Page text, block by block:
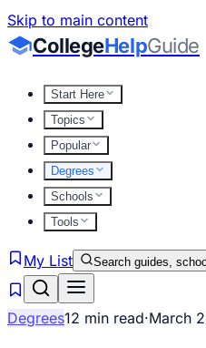
Skip to main content
CollegeHelpGuide
Start Here
Topics
Popular
Degrees
Schools
Tools
My List Search guides,
Degrees12 min read·March